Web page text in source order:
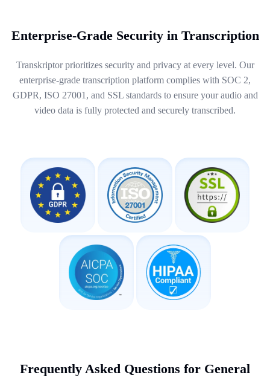
Enterprise-Grade Security in Transcription
Transkriptor prioritizes security and privacy at every level. Our
enterprise-grade transcription platform complies with SOC 2,
GDPR, ISO 27001, and SSL standards to ensure your audio and
video data is fully protected and securely transcribed.
Frequently Asked Questions for General